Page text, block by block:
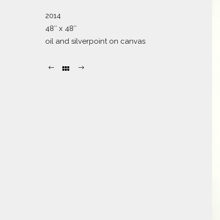
2014
48″ x 48″
oil and silverpoint on canvas